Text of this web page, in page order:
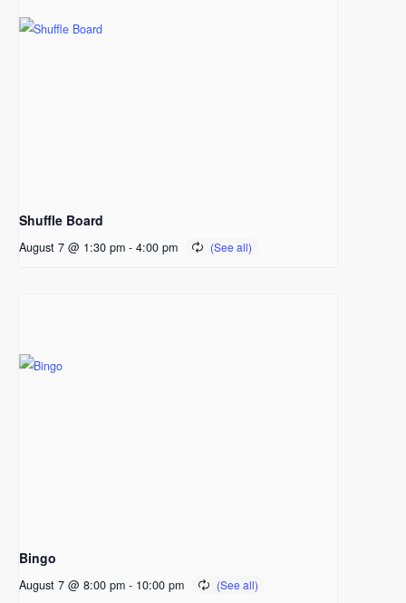
Shuffle Board
August 7 @ 1:30 pm - 4:00 pm
Bingo
August 7 @ 8:00 pm - 10:00 pm